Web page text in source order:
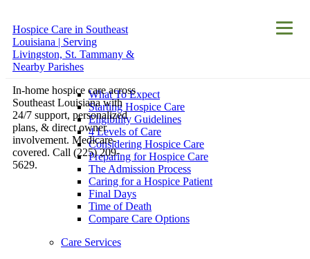
Hospice Care in Southeast
Louisiana | Serving
Livingston, St. Tammany &
Nearby Parishes
In-home hospice care across
Southeast Louisiana with
24/7 support, personalized
plans, & direct owner
involvement. Medicare-
covered. Call (225) 209-
5629.
About
Hospice Care
Hospice Care
What To Expect
Starting Hospice Care
Eligibility Guidelines
4 Levels of Care
Considering Hospice Care
Preparing for Hospice Care
The Admission Process
Caring for a Hospice Patient
Final Days
Time of Death
Compare Care Options
Care Services